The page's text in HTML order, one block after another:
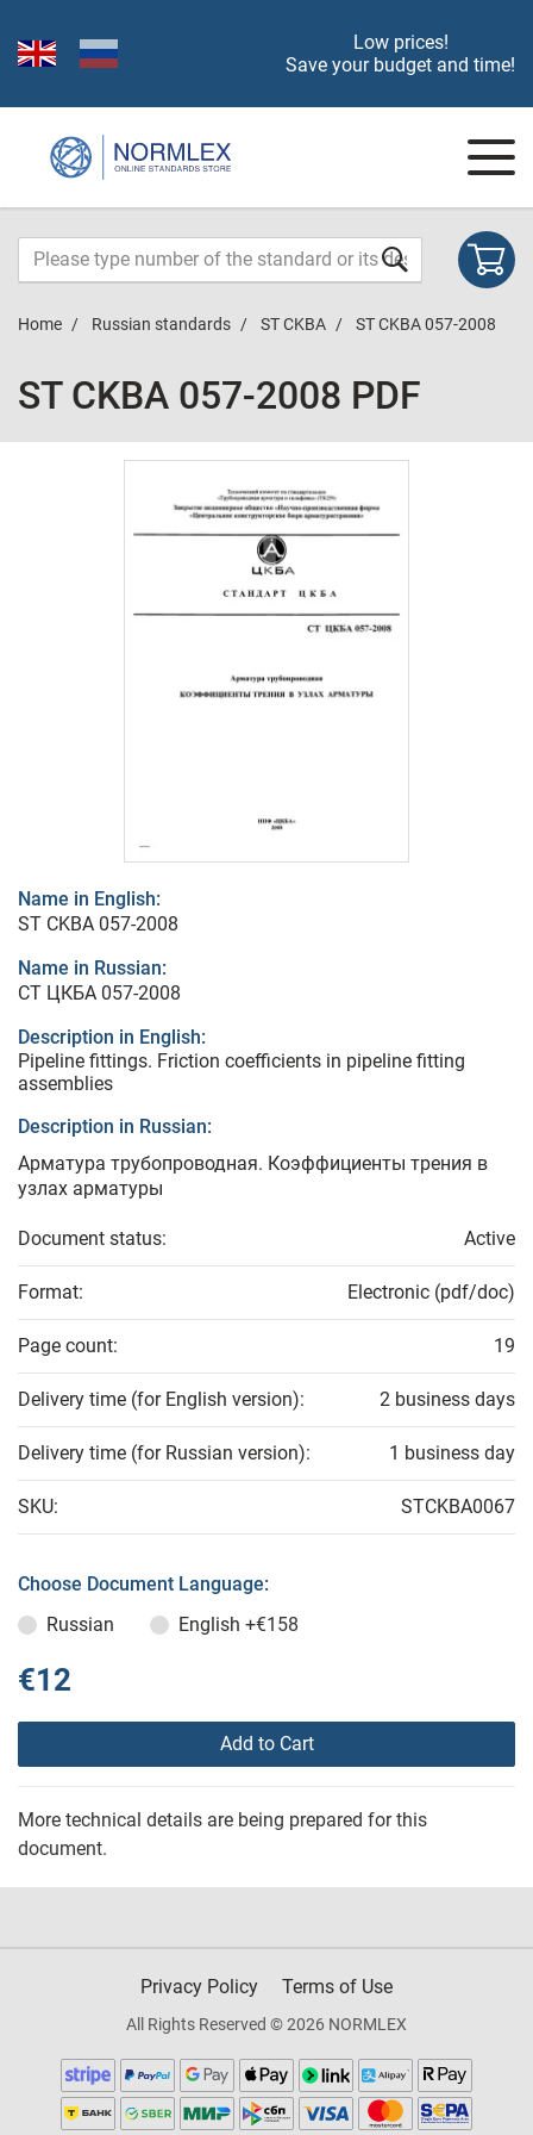
Low prices!
Save your budget and time!
Home Russian standards ST CKBA ST CKBA 057-2008
ST CKBA 057-2008 PDF
Name in English:
ST CKBA 057-2008
Name in Russian:
СТ ЦКБА 057-2008
Description in English:
Pipeline fittings. Friction coefficients in pipeline fitting
assemblies
Description in Russian:
Арматура трубопроводная. Коэффициенты трения в
узлах арматуры
Document status: Active
Format: Electronic (pdf/doc)
Page count: 19
Delivery time (for English version): 2 business days
Delivery time (for Russian version): 1 business day
SKU: STCKBA0067
Choose Document Language:
Russian
English +€158
€12
Add to Cart
More technical details are being prepared for this
document.
Privacy Policy Terms of Use
All Rights Reserved © 2026 NORMLEX